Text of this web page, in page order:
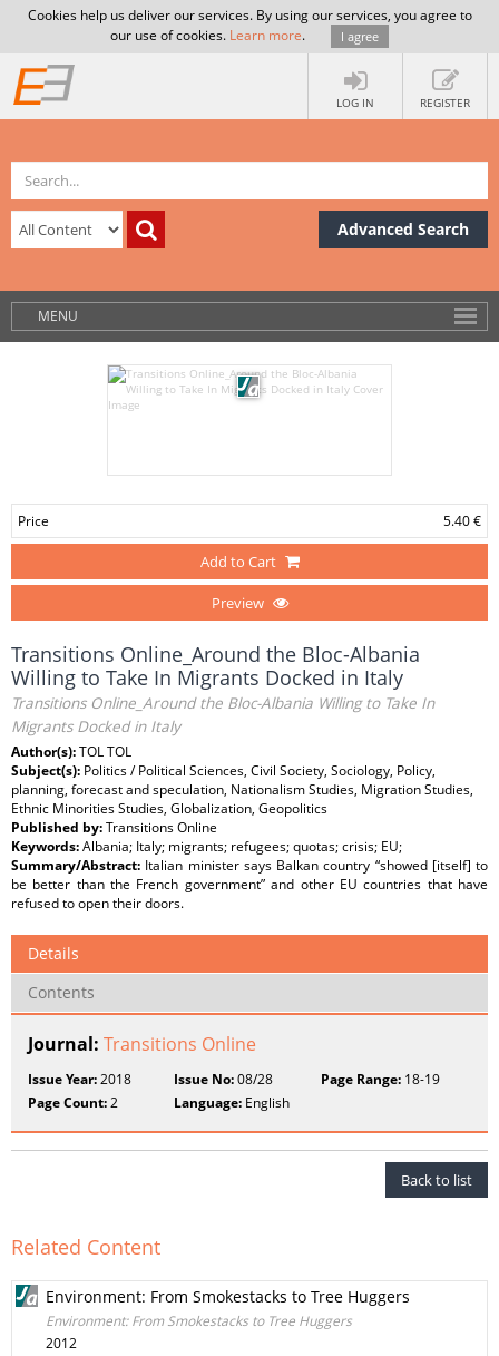
Cookies help us deliver our services. By using our services, you agree to
our use of cookies. Learn more. I agree
LOG IN REGISTER
Advanced Search
MENU
Price 5.40 €
Add to Cart
Preview
Transitions Online_Around the Bloc-Albania
Willing to Take In Migrants Docked in Italy
Transitions Online_Around the Bloc-Albania Willing to Take In
Migrants Docked in Italy
Author(s):TOL TOL
Subject(s): Politics / Political Sciences, Civil Society, Sociology, Policy,
planning, forecast and speculation, Nationalism Studies, Migration Studies,
Ethnic Minorities Studies, Globalization, Geopolitics
Published by:Transitions Online
Keywords:Albania; Italy; migrants; refugees; quotas; crisis; EU;
Summary/Abstract: Italian minister says Balkan country “showed [itself] to
be better than the French government” and other EU countries that have
refused to open their doors.
Details
Contents
Journal: Transitions Online
Issue Year:2018 Issue No:08/28 Page Range:18-19
Page Count:2 Language: English
Back to list
Related Content
Environment: From Smokestacks to Tree Huggers
Environment: From Smokestacks to Tree Huggers
2012